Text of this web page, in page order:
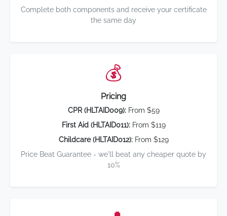
Complete both components and receive your certificate
the same day
💰
Pricing
CPR (HLTAID009):From $59
First Aid (HLTAID011):From $119
Childcare (HLTAID012):From $129
Price Beat Guarantee - we'll beat any cheaper quote by
10%